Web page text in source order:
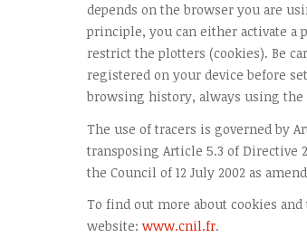
depends on the browser you are
principle, you can either activate
restrict the plotters (cookies). Be
registered on your device before
browsing history, always using
The use of tracers is governed by
transposing Article 5.3 of Directive
the Council of 12 July 2002 as
To find out more about cookies
website: www.cnil.fr.